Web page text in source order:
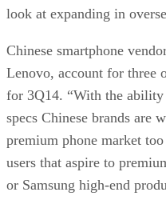
look at expanding in
Chinese smartphone
Lenovo, account for three
for 3Q14. “With the
specs Chinese brands are
premium phone market
users that aspire to
or Samsung high-end